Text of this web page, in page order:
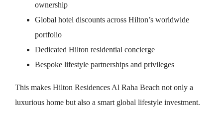
ownership
Global hotel discounts across Hilton’s worldwide
portfolio
Dedicated Hilton residential concierge
Bespoke lifestyle partnerships and privileges
This makes Hilton Residences Al Raha Beach not only a
luxurious home but also a smart global lifestyle investment.